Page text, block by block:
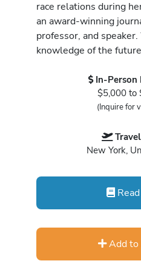
race relations during
an award-winning
professor, and
knowledge of the
In-Person
$5,000 to
(Inquire for
New York,
Add to